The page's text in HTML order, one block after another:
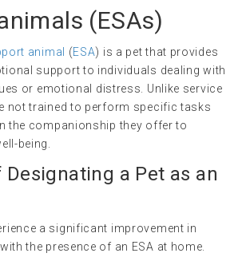
(ESAs)
animal (ESA) is a pet that provides
support to individuals dealing with
or emotional distress. Unlike service
not trained to perform specific tasks
the companionship they offer to
being.
a Pet as an
a significant improvement in
the presence of an ESA at home.